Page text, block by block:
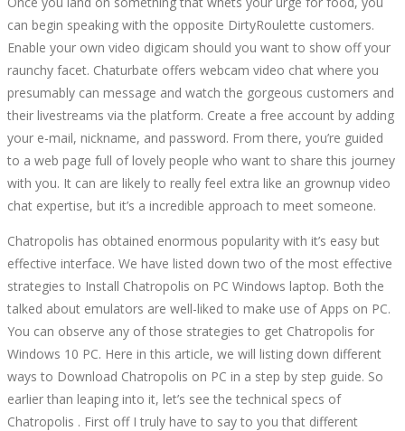
can begin speaking with the opposite DirtyRoulette customers.
Enable your own video digicam should you want to show off your
raunchy facet. Chaturbate offers webcam video chat where you
presumably can message and watch the gorgeous customers and
their livestreams via the platform. Create a free account by adding
your e-mail, nickname, and password. From there, you’re guided
to a web page full of lovely people who want to share this journey
with you. It can are likely to really feel extra like an grownup video
chat expertise, but it’s a incredible approach to meet someone.
Chatropolis has obtained enormous popularity with it’s easy but
effective interface. We have listed down two of the most effective
strategies to Install Chatropolis on PC Windows laptop. Both the
talked about emulators are well-liked to make use of Apps on PC.
You can observe any of those strategies to get Chatropolis for
Windows 10 PC. Here in this article, we will listing down different
ways to Download Chatropolis on PC in a step by step guide. So
earlier than leaping into it, let’s see the technical specs of
Chatropolis . First off I truly have to say to you that different